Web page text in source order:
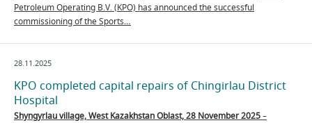
Petroleum Operating B.V. (KPO) has announced the successful
commissioning of the Sports…
28.11.2025
KPO completed capital repairs of Chingirlau District
Hospital
Shyngyrlau village,West Kazakhstan Oblast, 28 November 2025–